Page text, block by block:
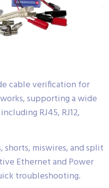
cable verification for
supporting a wide
RJ45, RJ12,
miswires, and split
Ethernet and Power
troubleshooting.